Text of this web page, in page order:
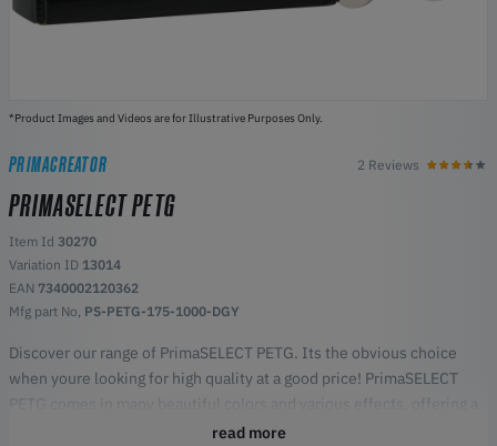
*Product Images and Videos are for Illustrative Purposes Only.
PRIMACREATOR 2 Reviews
PRIMASELECT PETG
Item Id 30270
Variation ID 13014
EAN 7340002120362
Mfg part No, PS-PETG-175-1000-DGY
Discover our range of PrimaSELECT PETG. Its the obvious choice
when youre looking for high quality at a good price! PrimaSELECT
PETG comes in many beautiful colors and various effects, offering a
versatile and durable printing material.
read more